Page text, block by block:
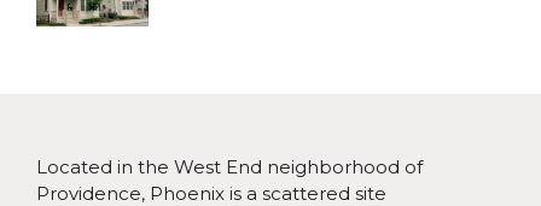
Located in the West End neighborhood of
Providence, Phoenix is a scattered site